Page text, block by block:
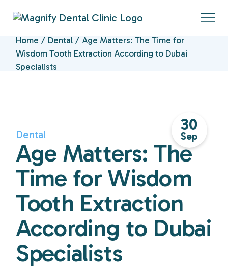
Home Dental
Age Matters: The Time for
Wisdom Tooth Extraction According to Dubai
Specialists
30
Sep
Dental
Age Matters: The
Time for Wisdom
Tooth Extraction
According to Dubai
Specialists